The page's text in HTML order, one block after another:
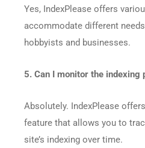
Yes, IndexPlease offers
accommodate different
hobbyists and businesses.​
5. Can I monitor the indexing
Absolutely. IndexPlease
feature that allows you to
site’s indexing over time.​